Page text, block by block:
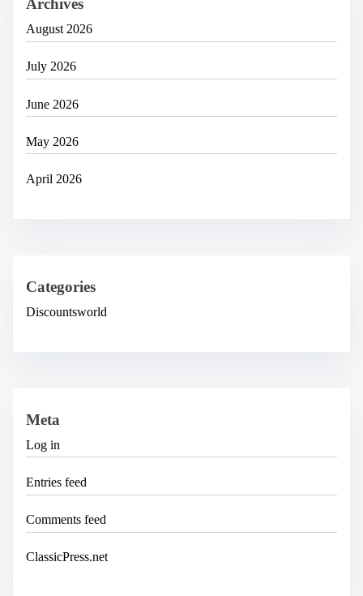
Archives
August 2026
July 2026
June 2026
May 2026
April 2026
Categories
Discountsworld
Meta
Log in
Entries feed
Comments feed
ClassicPress.net